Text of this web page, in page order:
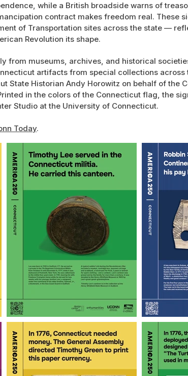
while a British broadside warns of
contract makes freedom real. These
of Transportation sites across the state —
Revolution its shape.
from museums, archives, and historical
artifacts from special collections across
State Historian Andy Horowitz on behalf of the
in the colors of the Connecticut flag, the
Studio at the University of Connecticut.
Today.